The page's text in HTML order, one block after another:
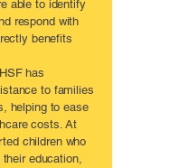
able to identify
respond with
benefits
has
to families
helping to ease
costs. At
children who
education,